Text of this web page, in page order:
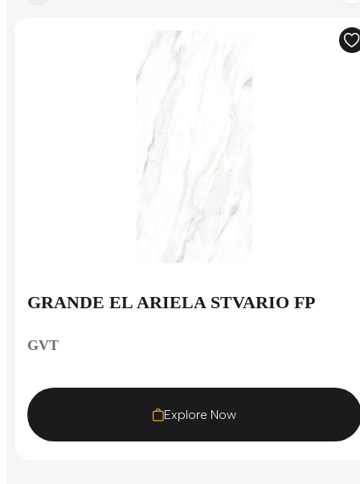
GRANDE EL ARIELA STVARIO FP
GVT
Explore Now